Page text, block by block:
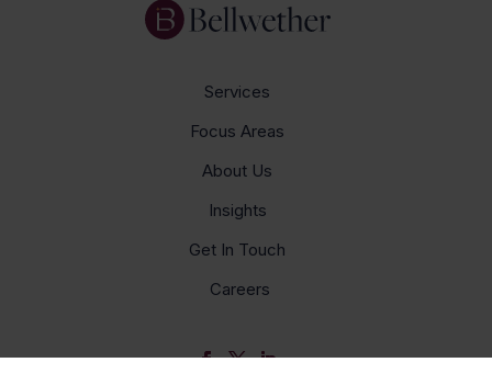
Services
Focus Areas
About Us
Insights
Get In Touch
Careers